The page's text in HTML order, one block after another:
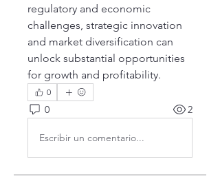
regulatory and economic
challenges, strategic innovation
and market diversification can
unlock substantial opportunities
for growth and profitability.
0
0 2
Escribir un comentario...